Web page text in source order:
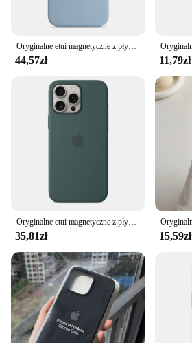
Oryginalne etui magnetyczne z płynnego silikonu Apple Magsafe do iPhone'a 13 Mini 13 Pro Max Bezprzewodowe ładowanie Osłona chroniąca przed upadkiem
44,57zł 11,79zł
35,81zł 15,59zł